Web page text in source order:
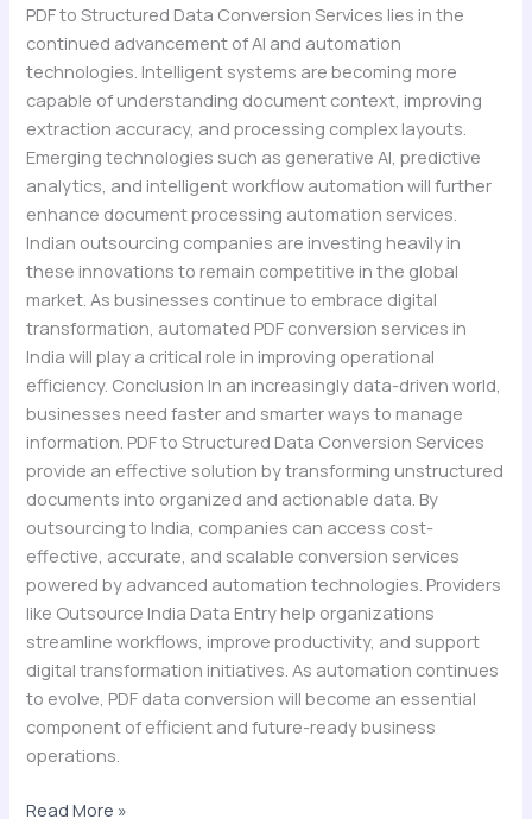
PDF to Structured Data Conversion Services lies in the
continued advancement of AI and automation
technologies. Intelligent systems are becoming more
capable of understanding document context, improving
extraction accuracy, and processing complex layouts.
Emerging technologies such as generative AI, predictive
analytics, and intelligent workflow automation will further
enhance document processing automation services.
Indian outsourcing companies are investing heavily in
these innovations to remain competitive in the global
market. As businesses continue to embrace digital
transformation, automated PDF conversion services in
India will play a critical role in improving operational
efficiency. Conclusion In an increasingly data-driven world,
businesses need faster and smarter ways to manage
information. PDF to Structured Data Conversion Services
provide an effective solution by transforming unstructured
documents into organized and actionable data. By
outsourcing to India, companies can access cost-
effective, accurate, and scalable conversion services
powered by advanced automation technologies. Providers
like Outsource India Data Entry help organizations
streamline workflows, improve productivity, and support
digital transformation initiatives. As automation continues
to evolve, PDF data conversion will become an essential
component of efficient and future-ready business
operations.
Read More »